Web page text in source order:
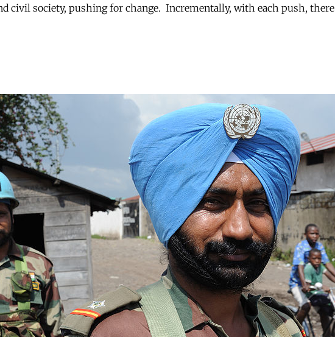
civil society, pushing for change. Incrementally, with each push, there